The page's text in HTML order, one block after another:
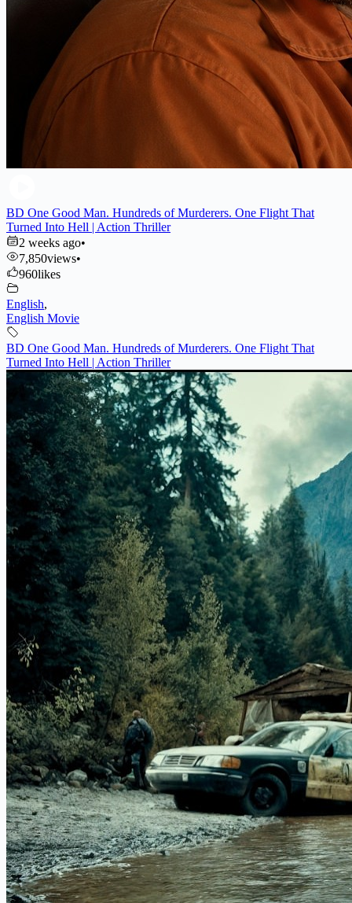
BD One Good Man. Hundreds of Murderers. One Flight That
Turned Into Hell | Action Thriller
2 weeks ago•
7,850views•
960likes
English,
English Movie
BD One Good Man. Hundreds of Murderers. One Flight That
Turned Into Hell | Action Thriller